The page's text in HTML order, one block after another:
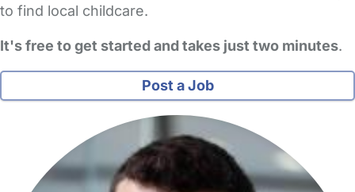
to find local childcare.
It's free to get started and takes just two minutes.
Post a Job